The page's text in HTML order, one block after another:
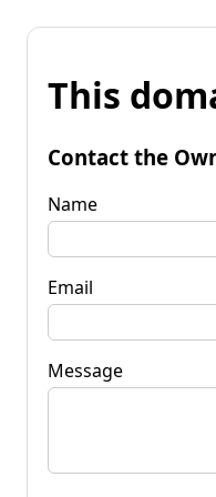
This
Contact the
Name
Email
Message